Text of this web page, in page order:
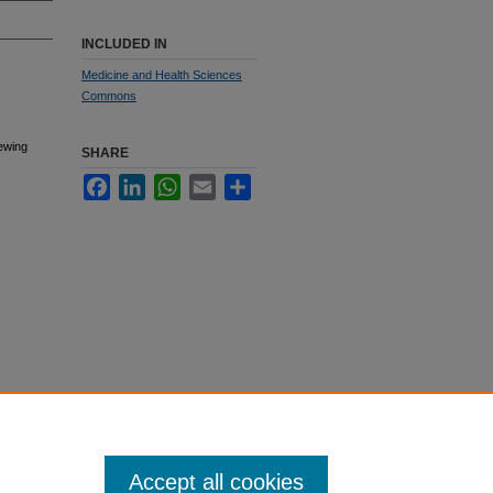
INCLUDED IN
Medicine and Health Sciences
Commons
SHARE
FacebookLinkedInWhatsApp
Email
Accept all cookies